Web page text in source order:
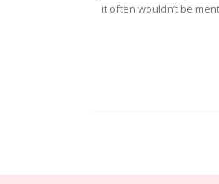
it often wouldn’t be